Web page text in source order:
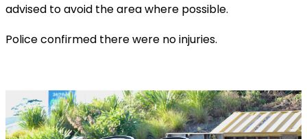
advised to avoid the area where possible.
Police confirmed there were no injuries.